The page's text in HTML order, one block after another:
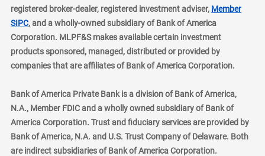
registered broker-dealer, registered investment adviser, Member
SIPClayer
, and a wholly-owned subsidiary of Bank of America
Corporation. MLPF&S makes available certain investment
products sponsored, managed, distributed or provided by
companies that are affiliates of Bank of America Corporation.
Bank of America Private Bank is a division of Bank of America,
N.A., Member FDIC and a wholly owned subsidiary of Bank of
America Corporation. Trust and fiduciary services are provided by
Bank of America, N.A. and U.S. Trust Company of Delaware. Both
are indirect subsidiaries of Bank of America Corporation.